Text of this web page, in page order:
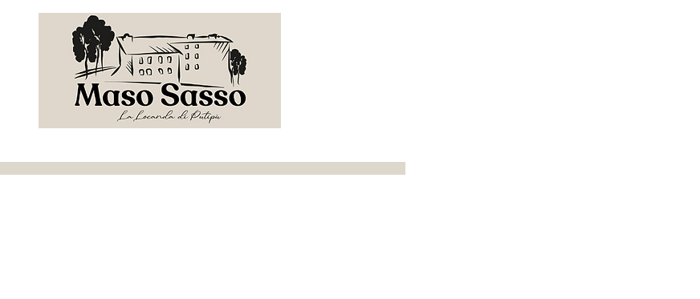
Menu invernale Restaurant B&B Events Gallery